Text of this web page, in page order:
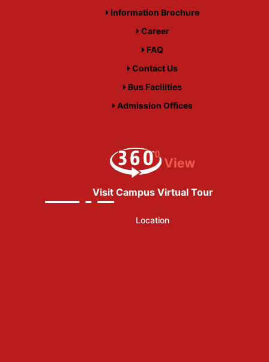
Information Brochure
Career
FAQ
Contact Us
Bus Facilities
Admission Offices
Visit Campus Virtual Tour
Location